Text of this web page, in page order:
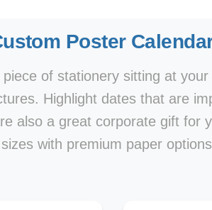
Poster
of stationery sitting at
Highlight dates that are
also a great corporate gift for
with premium paper